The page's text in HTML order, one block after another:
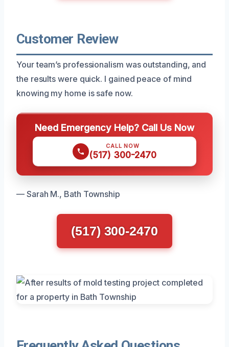
Customer Review
Your team’s professionalism was outstanding, and
the results were quick. I gained peace of mind
knowing my home is safe now.
Need Emergency Help? Call Us Now
CALL NOW
(517) 300-2470
— Sarah M., Bath Township
(517) 300-2470